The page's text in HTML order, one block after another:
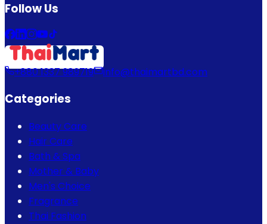
Follow Us
+880 1337 989719 info@thaimartbd.com
Categories
Beauty Care
Hair Care
Bath & Spa
Mother & Baby
Men's Choice
Fragrance
Thai Fashion